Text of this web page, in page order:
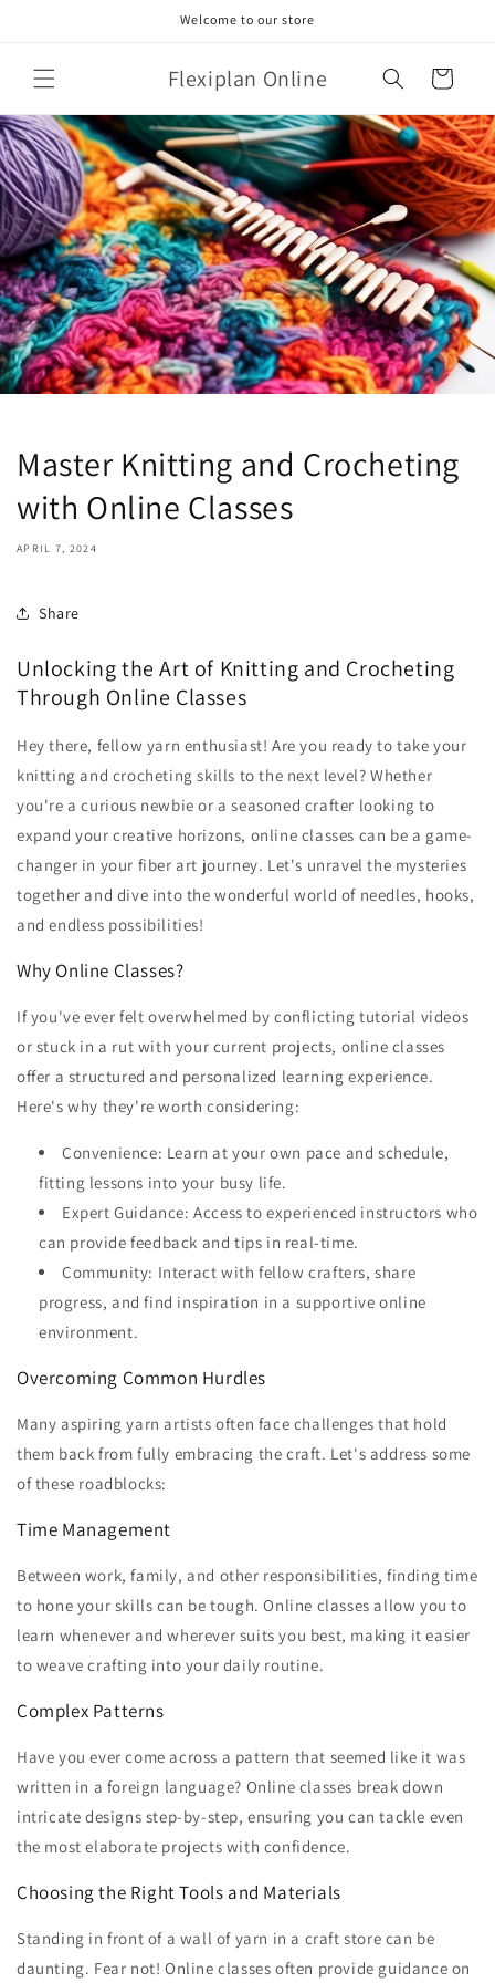
Welcome to our store
Flexiplan Online Cart
Master Knitting and Crocheting
with Online Classes
APRIL 7, 2024
Share
Unlocking the Art of Knitting and Crocheting
Through Online Classes
Hey there, fellow yarn enthusiast! Are you ready to take your
knitting and crocheting skills to the next level? Whether
you're a curious newbie or a seasoned crafter looking to
expand your creative horizons, online classes can be a game-
changer in your fiber art journey. Let's unravel the mysteries
together and dive into the wonderful world of needles, hooks,
and endless possibilities!
Why Online Classes?
If you've ever felt overwhelmed by conflicting tutorial videos
or stuck in a rut with your current projects, online classes
offer a structured and personalized learning experience.
Here's why they're worth considering:
Convenience: Learn at your own pace and schedule,
fitting lessons into your busy life.
Expert Guidance: Access to experienced instructors who
can provide feedback and tips in real-time.
Community: Interact with fellow crafters, share
progress, and find inspiration in a supportive online
environment.
Overcoming Common Hurdles
Many aspiring yarn artists often face challenges that hold
them back from fully embracing the craft. Let's address some
of these roadblocks:
Time Management
Between work, family, and other responsibilities, finding time
to hone your skills can be tough. Online classes allow you to
learn whenever and wherever suits you best, making it easier
to weave crafting into your daily routine.
Complex Patterns
Have you ever come across a pattern that seemed like it was
written in a foreign language? Online classes break down
intricate designs step-by-step, ensuring you can tackle even
the most elaborate projects with confidence.
Choosing the Right Tools and Materials
Standing in front of a wall of yarn in a craft store can be
daunting. Fear not! Online classes often provide guidance on